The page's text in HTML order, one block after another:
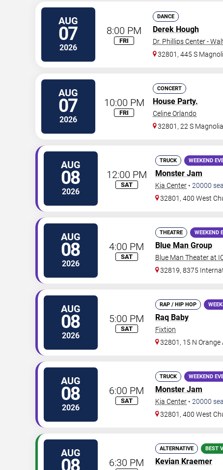
AUG
07
2026
8:00 PM
FRI
DANCE
Derek Hough
Dr. Phillips Center -
32801, 445 S
AUG
07
2026
10:00 PM
FRI
CONCERT
House Party.
Celine Orlando
32801, 22 S
AUG
08
2026
12:00 PM
SAT
TRUCK WEEKEND
Monster Jam
Kia Center • 20000
32801, 400 West
AUG
08
2026
4:00 PM
SAT
THEATRE WEEKEND
Blue Man Group
Blue Man Theater at
32819, 8375
AUG
08
2026
5:00 PM
SAT
RAP / HIP HOP
Raq Baby
Fixtion
32801, 15 N Orange
AUG
08
2026
6:00 PM
SAT
TRUCK WEEKEND
Monster Jam
Kia Center • 20000
32801, 400 West
AUG
6:30 PM
ALTERNATIVE BEST
Kevian Kraemer